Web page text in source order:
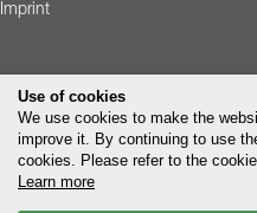
Imprint
Use of cookies
We use cookies to make the
improve it. By continuing to use
cookies. Please refer to the
Learn more